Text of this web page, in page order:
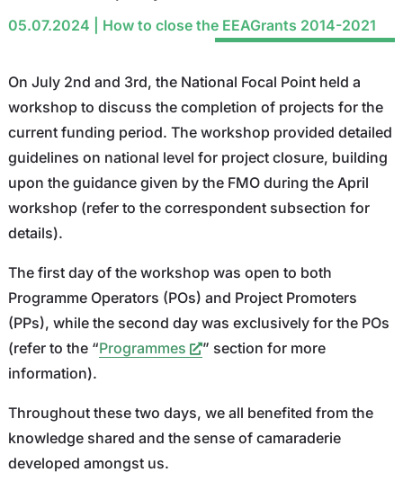
05.07.2024 How to close the EEAGrants 2014-2021
On July 2nd and 3rd, the National Focal Point held a
workshop to discuss the completion of projects for the
current funding period. The workshop provided detailed
guidelines on national level for project closure, building
upon the guidance given by the FMO during the April
workshop (refer to the correspondent subsection for
details).
The first day of the workshop was open to both
Programme Operators (POs) and Project Promoters
(PPs), while the second day was exclusively for the POs
(refer to the “Programmes
” section for more
information).
Throughout these two days, we all benefited from the
knowledge shared and the sense of camaraderie
developed amongst us.